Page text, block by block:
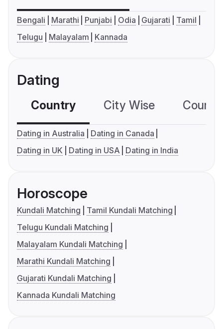
Bengali Marathi Punjabi Odia Gujarati
Tamil
Telugu
Malayalam Kannada
Dating
Country City Wise
Dating in Australia
Dating in Canada
Dating in UK
Dating in USA Dating in India
Horoscope
Kundali Matching
Tamil Kundali Matching
Telugu Kundali Matching
Malayalam Kundali Matching
Marathi Kundali Matching
Gujarati Kundali Matching
Kannada Kundali Matching